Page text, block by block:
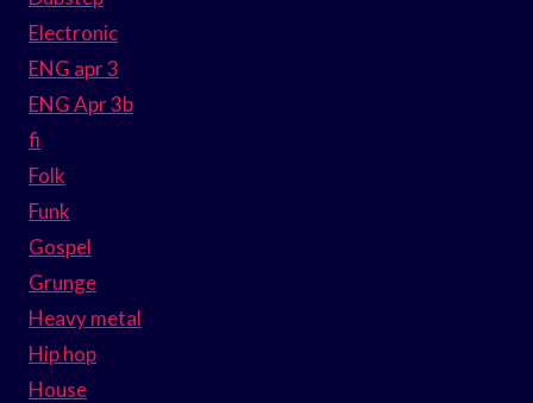
Electronic
ENG apr 3
ENG Apr 3b
fi
Folk
Funk
Gospel
Grunge
Heavy metal
Hip hop
House